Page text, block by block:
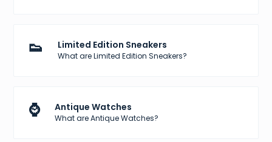
👟 Limited Edition Sneakers
What are Limited Edition Sneakers?
⌚ Antique Watches
What are Antique Watches?